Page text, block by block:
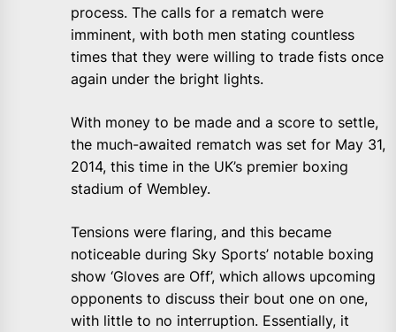
process. The calls for a rematch were
imminent, with both men stating countless
times that they were willing to trade fists once
again under the bright lights.
With money to be made and a score to settle,
the much-awaited rematch was set for May 31,
2014, this time in the UK’s premier boxing
stadium of Wembley.
Tensions were flaring, and this became
noticeable during Sky Sports’ notable boxing
show ‘Gloves are Off’, which allows upcoming
opponents to discuss their bout one on one,
with little to no interruption. Essentially, it